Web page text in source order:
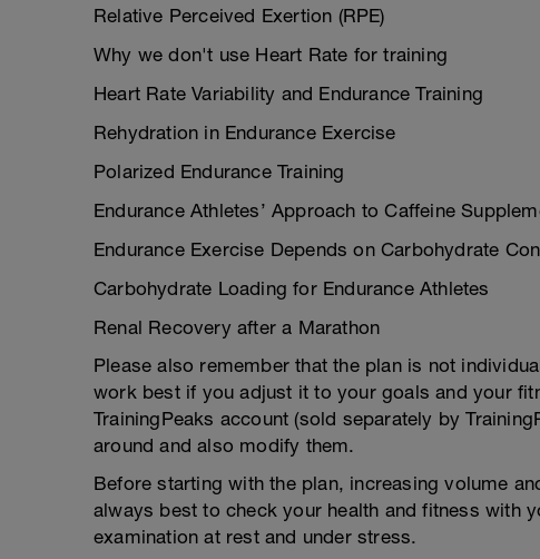
Relative Perceived Exertion (RPE)
Why we don't use Heart Rate for training
Heart Rate Variability and Endurance Training
Rehydration in Endurance Exercise
Polarized Endurance Training
Endurance Athletes’ Approach to Caffeine
Endurance Exercise Depends on Carbohydrate
Carbohydrate Loading for Endurance Athletes
Renal Recovery after a Marathon
Please also remember that the plan is not
work best if you adjust it to your goals and your
TrainingPeaks account (sold separately by
around and also modify them.
Before starting with the plan, increasing volume
always best to check your health and fitness with
examination at rest and under stress.